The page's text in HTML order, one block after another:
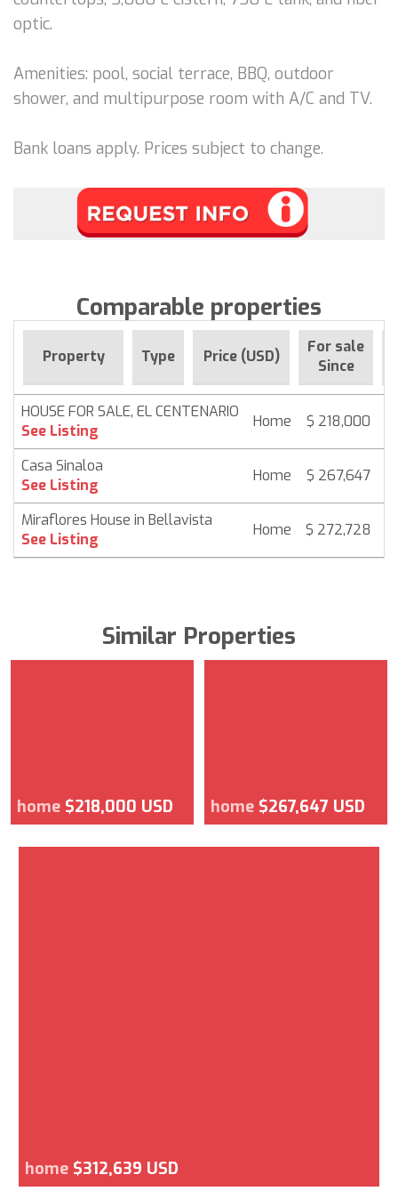
optic.
Amenities: pool, social terrace, BBQ, outdoor
shower, and multipurpose room with A/C and TV.
Bank loans apply. Prices subject to change.
Comparable properties
Property Type Price (USD)
For sale
Since
HOUSE FOR SALE, EL CENTENARIO
See Listing
Home $ 218,000
Casa Sinaloa
See Listing
Home $ 267,647
Miraflores House in Bellavista
See Listing
Home $ 272,728
Similar Properties
home $218,000 USD home $267,647 USD
home $312,639 USD